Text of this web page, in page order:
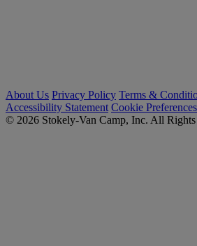
About Us Privacy Policy Terms &
Accessibility Statement Cookie Preferences
© 2026 Stokely-Van Camp, Inc. All Rights